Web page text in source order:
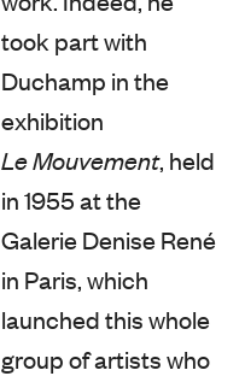
took part with
Duchamp in the
exhibition
Le Mouvement, held
in 1955 at the
Galerie Denise René
in Paris, which
launched this whole
group of artists who